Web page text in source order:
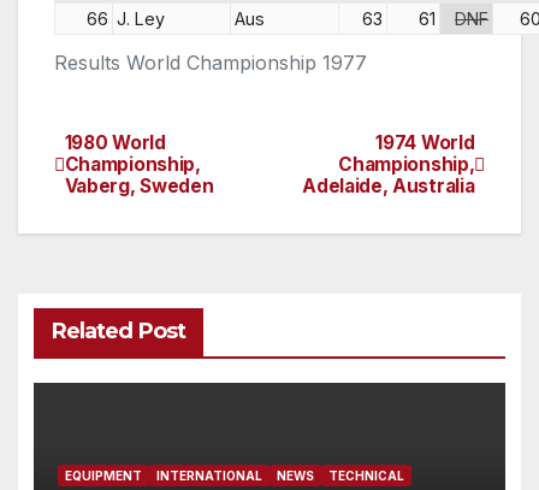
Results World Championship 1977
66 J. Ley Aus 63 61 DNF
Post
navigation
1974 World
Championship,
Adelaide, Australia
1980 World
Championship,
Vaberg, Sweden
Related Post
EQUIPMENT INTERNATIONAL NEWS TECHNICAL